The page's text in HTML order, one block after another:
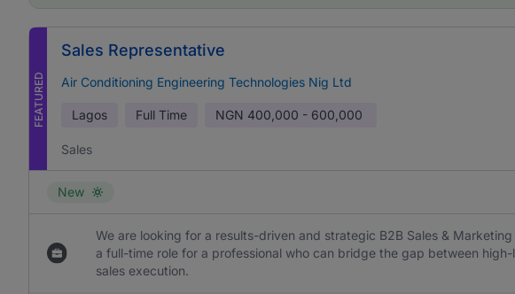
FEATURED
Sales Representative
Air Conditioning Engineering Technologies Nig Ltd
Lagos Full Time NGN 400,000 - 600,000
Sales
New
We are looking for a results-driven and strategic B2B Sales &
a full-time role for a professional who can bridge the gap between
sales execution.